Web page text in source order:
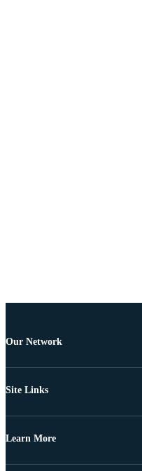
Our Network
Site Links
Learn More